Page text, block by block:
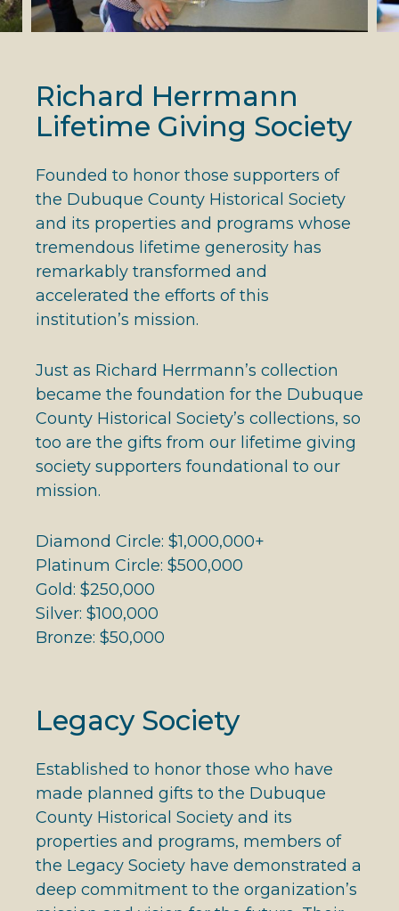
Richard Herrmann
Lifetime Giving Society
Founded to honor those supporters of
the Dubuque County Historical Society
and its properties and programs whose
tremendous lifetime generosity has
remarkably transformed and
accelerated the efforts of this
institution’s mission.
Just as Richard Herrmann’s collection
became the foundation for the Dubuque
County Historical Society’s collections, so
too are the gifts from our lifetime giving
society supporters foundational to our
mission.
Diamond Circle: $1,000,000+
Platinum Circle: $500,000
Gold: $250,000
Silver: $100,000
Bronze: $50,000
Legacy Society
Established to honor those who have
made planned gifts to the Dubuque
County Historical Society and its
properties and programs, members of
the Legacy Society have demonstrated a
deep commitment to the organization’s